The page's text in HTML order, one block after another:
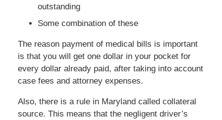
outstanding
Some combination of these
The reason payment of medical bills is important
is that you will get one dollar in your pocket for
every dollar already paid, after taking into account
case fees and attorney expenses.
Also, there is a rule in Maryland called collateral
source. This means that the negligent driver’s